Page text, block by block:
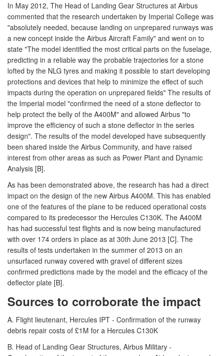
In May 2012, The Head of Landing Gear Structures at Airbus
commented that the research undertaken by Imperial College was
"absolutely needed, because landing on unprepared runways was
a new concept inside the Airbus Aircraft Family" and went on to
state "The model identified the most critical parts on the fuselage,
predicting in a reliable way the probable trajectories for a stone
lofted by the NLG tyres and making it possible to start developing
protections and devices that help to minimize the effect of such
impacts during the operation on unprepared fields" The results of
the Imperial model "confirmed the need of a stone deflector to
help protect the belly of the A400M" and allowed Airbus "to
improve the efficiency of such a stone deflector in the series
design". The results of the model developed have subsequently
been shared inside the Airbus Community, and have raised
interest from other areas as such as Power Plant and Dynamic
Analysis [B].
As has been demonstrated above, the research has had a direct
impact on the design of the new Airbus A400M. This has enabled
one of the features of the plane to be reduced operational costs
compared to its predecessor the Hercules C130K. The A400M
has had successful test flights and is now being manufactured
with over 174 orders in place as at 30th June 2013 [C]. The
results of tests undertaken in the summer of 2013 on an
unsurfaced runway covered with gravel of different sizes
confirmed predictions made by the model and the efficacy of the
deflector plate [B].
Sources to corroborate the impact
A. Flight lieutenant, Hercules IPT - Confirmation of the runway
debris repair costs of £1M for a Hercules C130K
B. Head of Landing Gear Structures, Airbus Military -